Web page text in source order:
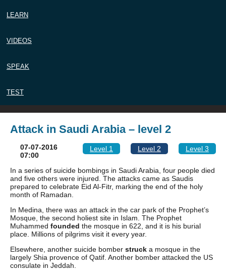
LEARN
VIDEOS
SPEAK
TEST
Attack in Saudi Arabia – level 2
Level 1 Level 2 Level 3
07-07-2016
07:00
In a series of suicide bombings in Saudi Arabia, four people died
and five others were injured. The attacks came as Saudis
prepared to celebrate Eid Al-Fitr, marking the end of the holy
month of Ramadan.
In Medina, there was an attack in the car park of the Prophet’s
Mosque, the second holiest site in Islam. The Prophet
Muhammed founded the mosque in 622, and it is his burial
place. Millions of pilgrims visit it every year.
Elsewhere, another suicide bomber struck a mosque in the
largely Shia provence of Qatif. Another bomber attacked the US
consulate in Jeddah.